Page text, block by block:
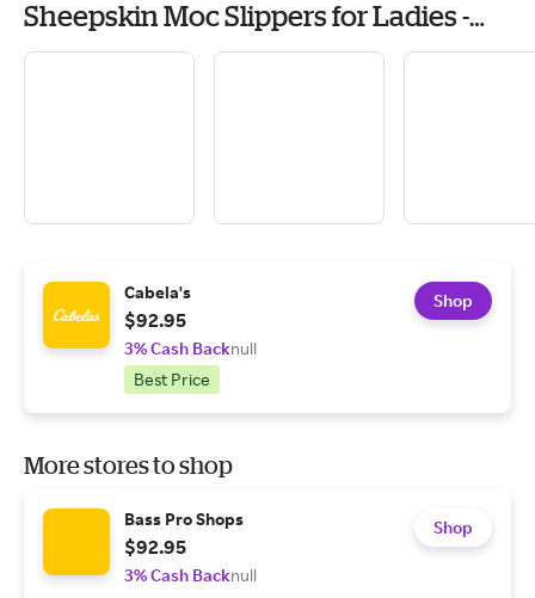
Sheepskin Moc Slippers for Ladies -
Black
Cabela's
$92.95
3% Cash Backnull
Best Price
Shop
More stores to shop
Bass Pro Shops
$92.95
3% Cash Backnull
Shop